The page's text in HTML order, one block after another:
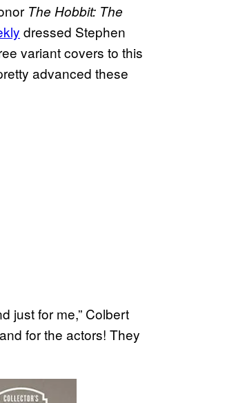
The Hobbit: The
dressed Stephen
variant covers to this
advanced these
just for me,” Colbert
for the actors! They